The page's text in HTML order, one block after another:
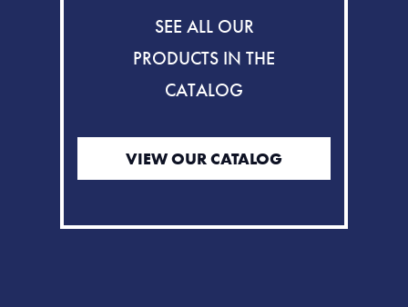
VIEW OUR CATALOG
SEE ALL OUR
PRODUCTS IN THE
CATALOG